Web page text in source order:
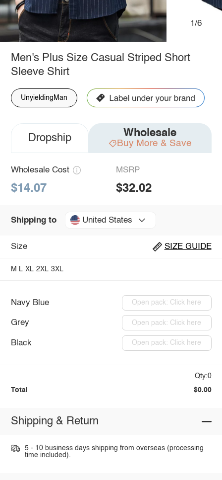
1/6
Men's Plus Size Casual Striped Short
Sleeve Shirt
UnyieldingMan
Dropship Wholesale
Buy More & Save
Wholesale Cost
$14.07
MSRP
$32.02
Shipping to United States
Size SIZE GUIDE
M L XL 2XL 3XL
Navy Blue Open pack: Click here
Grey Open pack: Click here
Black Open pack: Click here
Qty:0
Total $0.00
Shipping & Return
5 - 10 business days shipping from overseas (processing
time included).